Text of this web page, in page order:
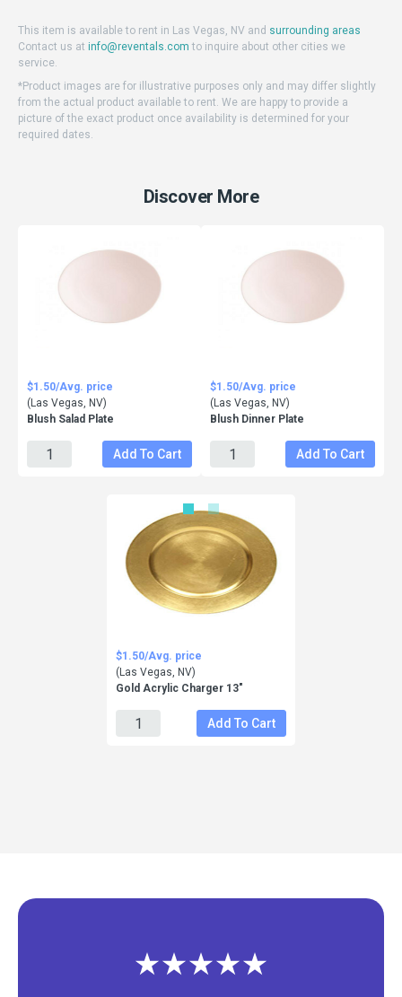
This item is available to rent in Las Vegas, NV and surrounding areas
Contact us at info@reventals.com to inquire about other cities we
service.
*Product images are for illustrative purposes only and may differ slightly
from the actual product available to rent. We are happy to provide a
picture of the exact product once availability is determined for your
required dates.
Discover More
$1.50/Avg. price
(Las Vegas, NV)
Blush Salad Plate
Add To Cart
$1.50/Avg. price
(Las Vegas, NV)
Blush Dinner Plate
Add To Cart
$1.50/Avg. price
(Las Vegas, NV)
Gold Acrylic Charger 13"
Add To Cart